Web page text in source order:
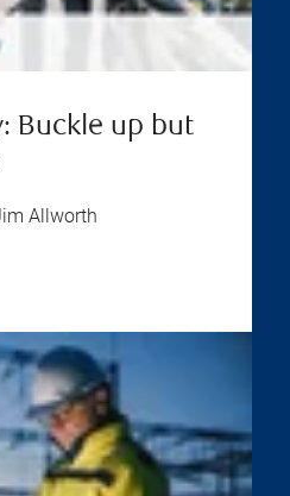
Buckle up but
Allworth